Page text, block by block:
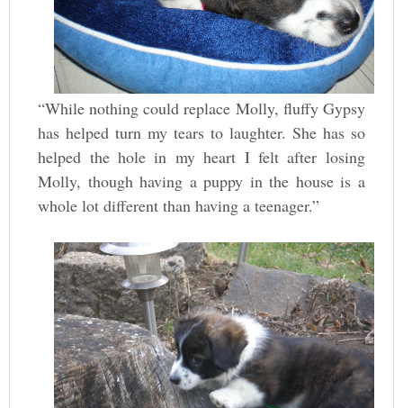
“While nothing could replace Molly, fluffy Gypsy
has helped turn my tears to laughter. She has so
helped the hole in my heart I felt after losing
Molly, though having a puppy in the house is a
whole lot different than having a teenager.”